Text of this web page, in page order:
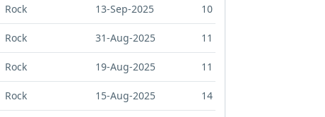
Rock 13-Sep-2025 10
Rock 31-Aug-2025 11
Rock 19-Aug-2025 11
Rock 15-Aug-2025 14